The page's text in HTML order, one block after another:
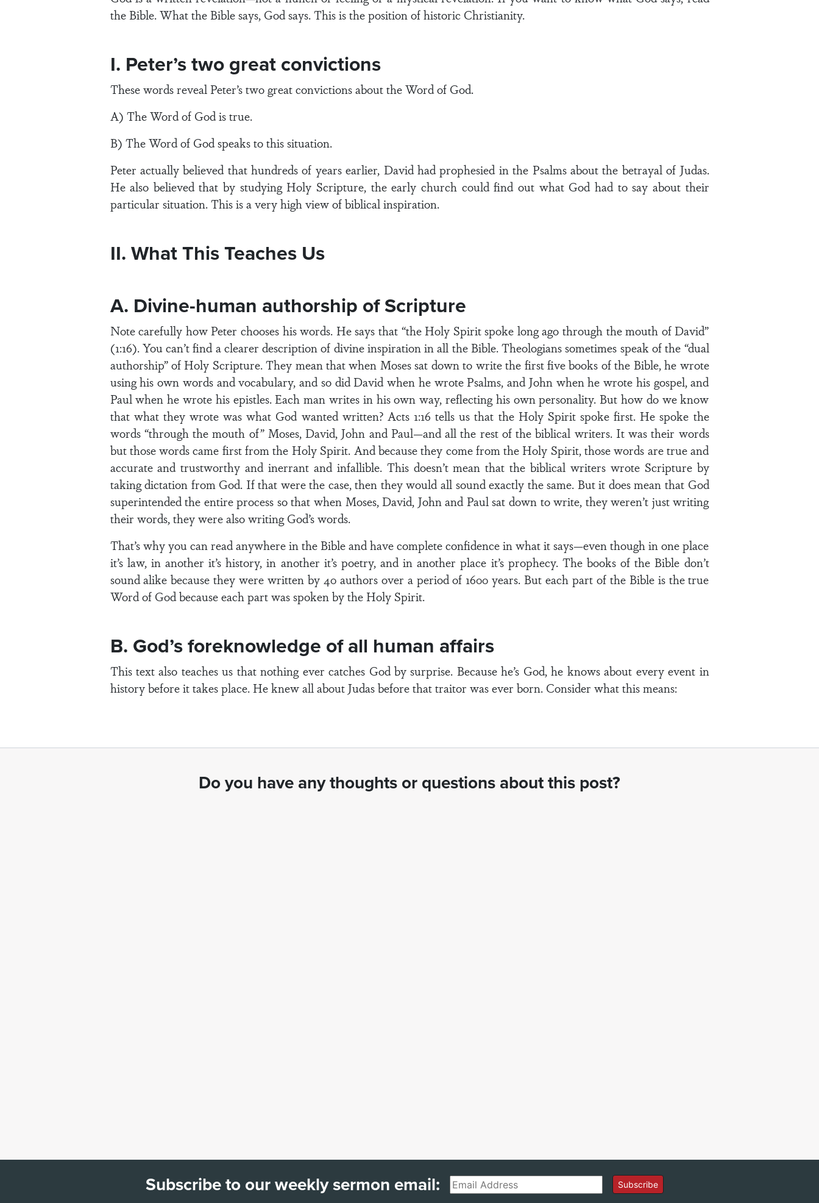
the Bible. What the Bible says, God says. This is the position of historic Christianity.
I. Peter’s two great convictions
These words reveal Peter’s two great convictions about the Word of God.
A) The Word of God is true.
B) The Word of God speaks to this situation.
Peter actually believed that hundreds of years earlier, David had prophesied in the Psalms about the betrayal of Judas.
He also believed that by studying Holy Scripture, the early church could find out what God had to say about their
particular situation. This is a very high view of biblical inspiration.
II. What This Teaches Us
A. Divine-human authorship of Scripture
Note carefully how Peter chooses his words. He says that “the Holy Spirit spoke long ago through the mouth of David”
(1:16). You can’t find a clearer description of divine inspiration in all the Bible. Theologians sometimes speak of the “dual
authorship” of Holy Scripture. They mean that when Moses sat down to write the first five books of the Bible, he wrote
using his own words and vocabulary, and so did David when he wrote Psalms, and John when he wrote his gospel, and
Paul when he wrote his epistles. Each man writes in his own way, reflecting his own personality. But how do we know
that what they wrote was what God wanted written? Acts 1:16 tells us that the Holy Spirit spoke first. He spoke the
words “through the mouth of” Moses, David, John and Paul—and all the rest of the biblical writers. It was their words
but those words came first from the Holy Spirit. And because they come from the Holy Spirit, those words are true and
accurate and trustworthy and inerrant and infallible. This doesn’t mean that the biblical writers wrote Scripture by
taking dictation from God. If that were the case, then they would all sound exactly the same. But it does mean that God
superintended the entire process so that when Moses, David, John and Paul sat down to write, they weren’t just writing
their words, they were also writing God’s words.
That’s why you can read anywhere in the Bible and have complete confidence in what it says—even though in one place
it’s law, in another it’s history, in another it’s poetry, and in another place it’s prophecy. The books of the Bible don’t
sound alike because they were written by 40 authors over a period of 1600 years. But each part of the Bible is the true
Word of God because each part was spoken by the Holy Spirit.
B. God’s foreknowledge of all human affairs
This text also teaches us that nothing ever catches God by surprise. Because he’s God, he knows about every event in
history before it takes place. He knew all about Judas before that traitor was ever born. Consider what this means:
Do you have any thoughts or questions about this post?
Subscribe to our weekly sermon email:Email Subscribe